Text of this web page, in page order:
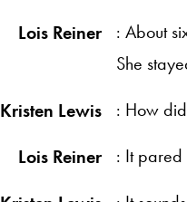
Lois Reiner
: About
She
Kristen Lewis
: How
Lois Reiner
: It pared